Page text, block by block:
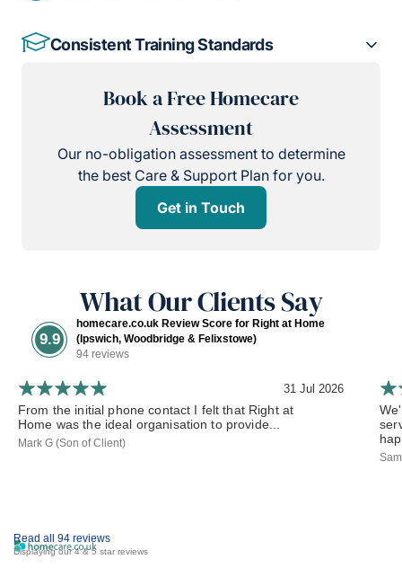
Consistent Training Standards
Book a Free Homecare
Assessment
Our no-obligation assessment to determine
the best Care & Support Plan for you.
Get in Touch
What Our Clients Say
9.9
homecare.co.uk Review Score for Right at Home
(Ipswich, Woodbridge & Felixstowe)
94 reviews
Read all 94 reviews
Displaying our 4 & 5 star reviews
31 Jul 2026
From the initial phone contact I felt that Right at
Home was the ideal organisation to provide...
Mark G (Son of Client)